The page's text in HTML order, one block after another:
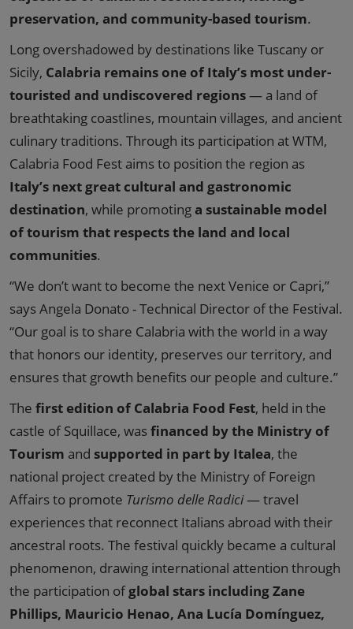
preservation, and community-based tourism.
Long overshadowed by destinations like Tuscany or
Sicily, Calabria remains one of Italy’s most under-
touristed and undiscovered regions— a land of
breathtaking coastlines, mountain villages, and ancient
culinary traditions. Through its participation at WTM,
Calabria Food Fest aims to position the region as
Italy’s next great cultural and gastronomic
destination, while promoting a sustainable model
of tourism that respects the land and local
communities.
“We don’t want to become the next Venice or Capri,”
says Angela Donato - Technical Director of the Festival.
“Our goal is to share Calabria with the world in a way
that honors our identity, preserves our territory, and
ensures that growth benefits our people and culture.”
The first edition of Calabria Food Fest, held in the
castle of Squillace, wasfinanced by the Ministry of
Tourism and supported in part by Italea, the
national project created by the Ministry of Foreign
Affairs to promote Turismo delle Radici— travel
experiences that reconnect Italians abroad with their
ancestral roots. The festival quickly became a cultural
phenomenon, drawing international attention through
the participation ofglobal stars including Zane
Phillips, Mauricio Henao, Ana Lucía Domínguez,